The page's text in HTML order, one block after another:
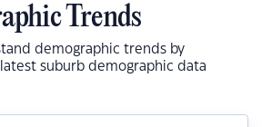
Trends
demographic trends by
suburb demographic data